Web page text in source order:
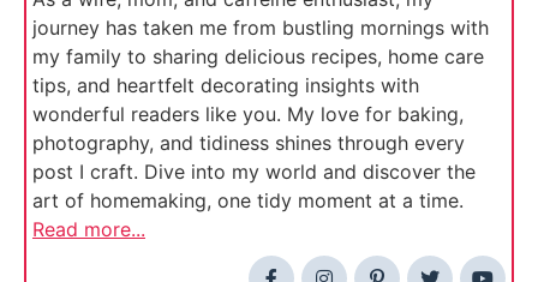
journey has taken me from bustling mornings with
my family to sharing delicious recipes, home care
tips, and heartfelt decorating insights with
wonderful readers like you. My love for baking,
photography, and tidiness shines through every
post I craft. Dive into my world and discover the
art of homemaking, one tidy moment at a time.
Read more...